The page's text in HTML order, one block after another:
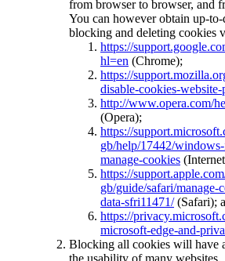
from browser to browser, and
You can however obtain up-
blocking and deleting cookies
https://
hl=en (Chrome);
https://
disable-cookies-website-
http://www.opera.com/
(Opera);
https://
gb/help/17442/
manage-cookies
https://
gb/guide/safari/manage-
data-sfri11471/(Safari);
https://
microsoft-edge-and-
Blocking all cookies will have
the usability of many websites.